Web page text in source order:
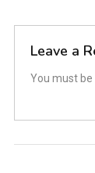
Leave a
You must be